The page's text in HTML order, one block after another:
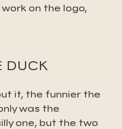
on the logo,
DUCK
it, the funnier the
was the
one, but the two